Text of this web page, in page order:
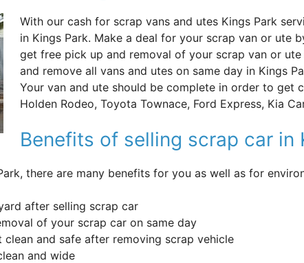
With our cash for scrap vans and utes Kings Park
in Kings Park. Make a deal for your scrap van or ute
get free pick up and removal of your scrap van or
and remove all vans and utes on same day in Kings
Your van and ute should be complete in order to get
Holden Rodeo, Toyota Townace, Ford Express, Kia
Benefits of selling scrap car in
there are many benefits for you as well as for
after selling scrap car
of your scrap car on same day
and safe after removing scrap vehicle
and wide